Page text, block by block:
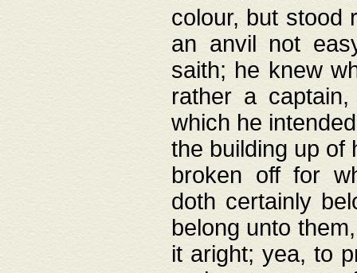
colour, but stood
an anvil not
saith; he knew
rather a
which he
the building up of
broken off for
doth certainly
belong unto
it aright; yea, to